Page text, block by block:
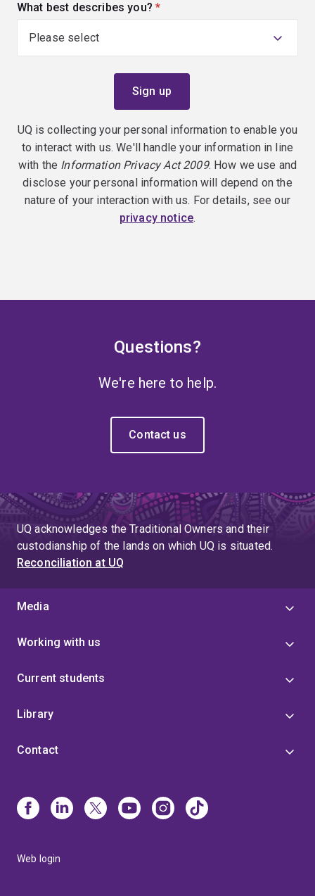
What best describes you? (required)
UQ is collecting your personal information to enable you
to interact with us. We'll handle your information in line
with the Information Privacy Act 2009. How we use and
disclose your personal information will depend on the
nature of your interaction with us. For details, see our
privacy notice.
Questions?
We're here to help.
Contact us
UQ acknowledges the Traditional Owners and their
custodianship of the lands on which UQ is situated.
Reconciliation at UQ
Media
Working with us
Current students
Library
Contact
Web login